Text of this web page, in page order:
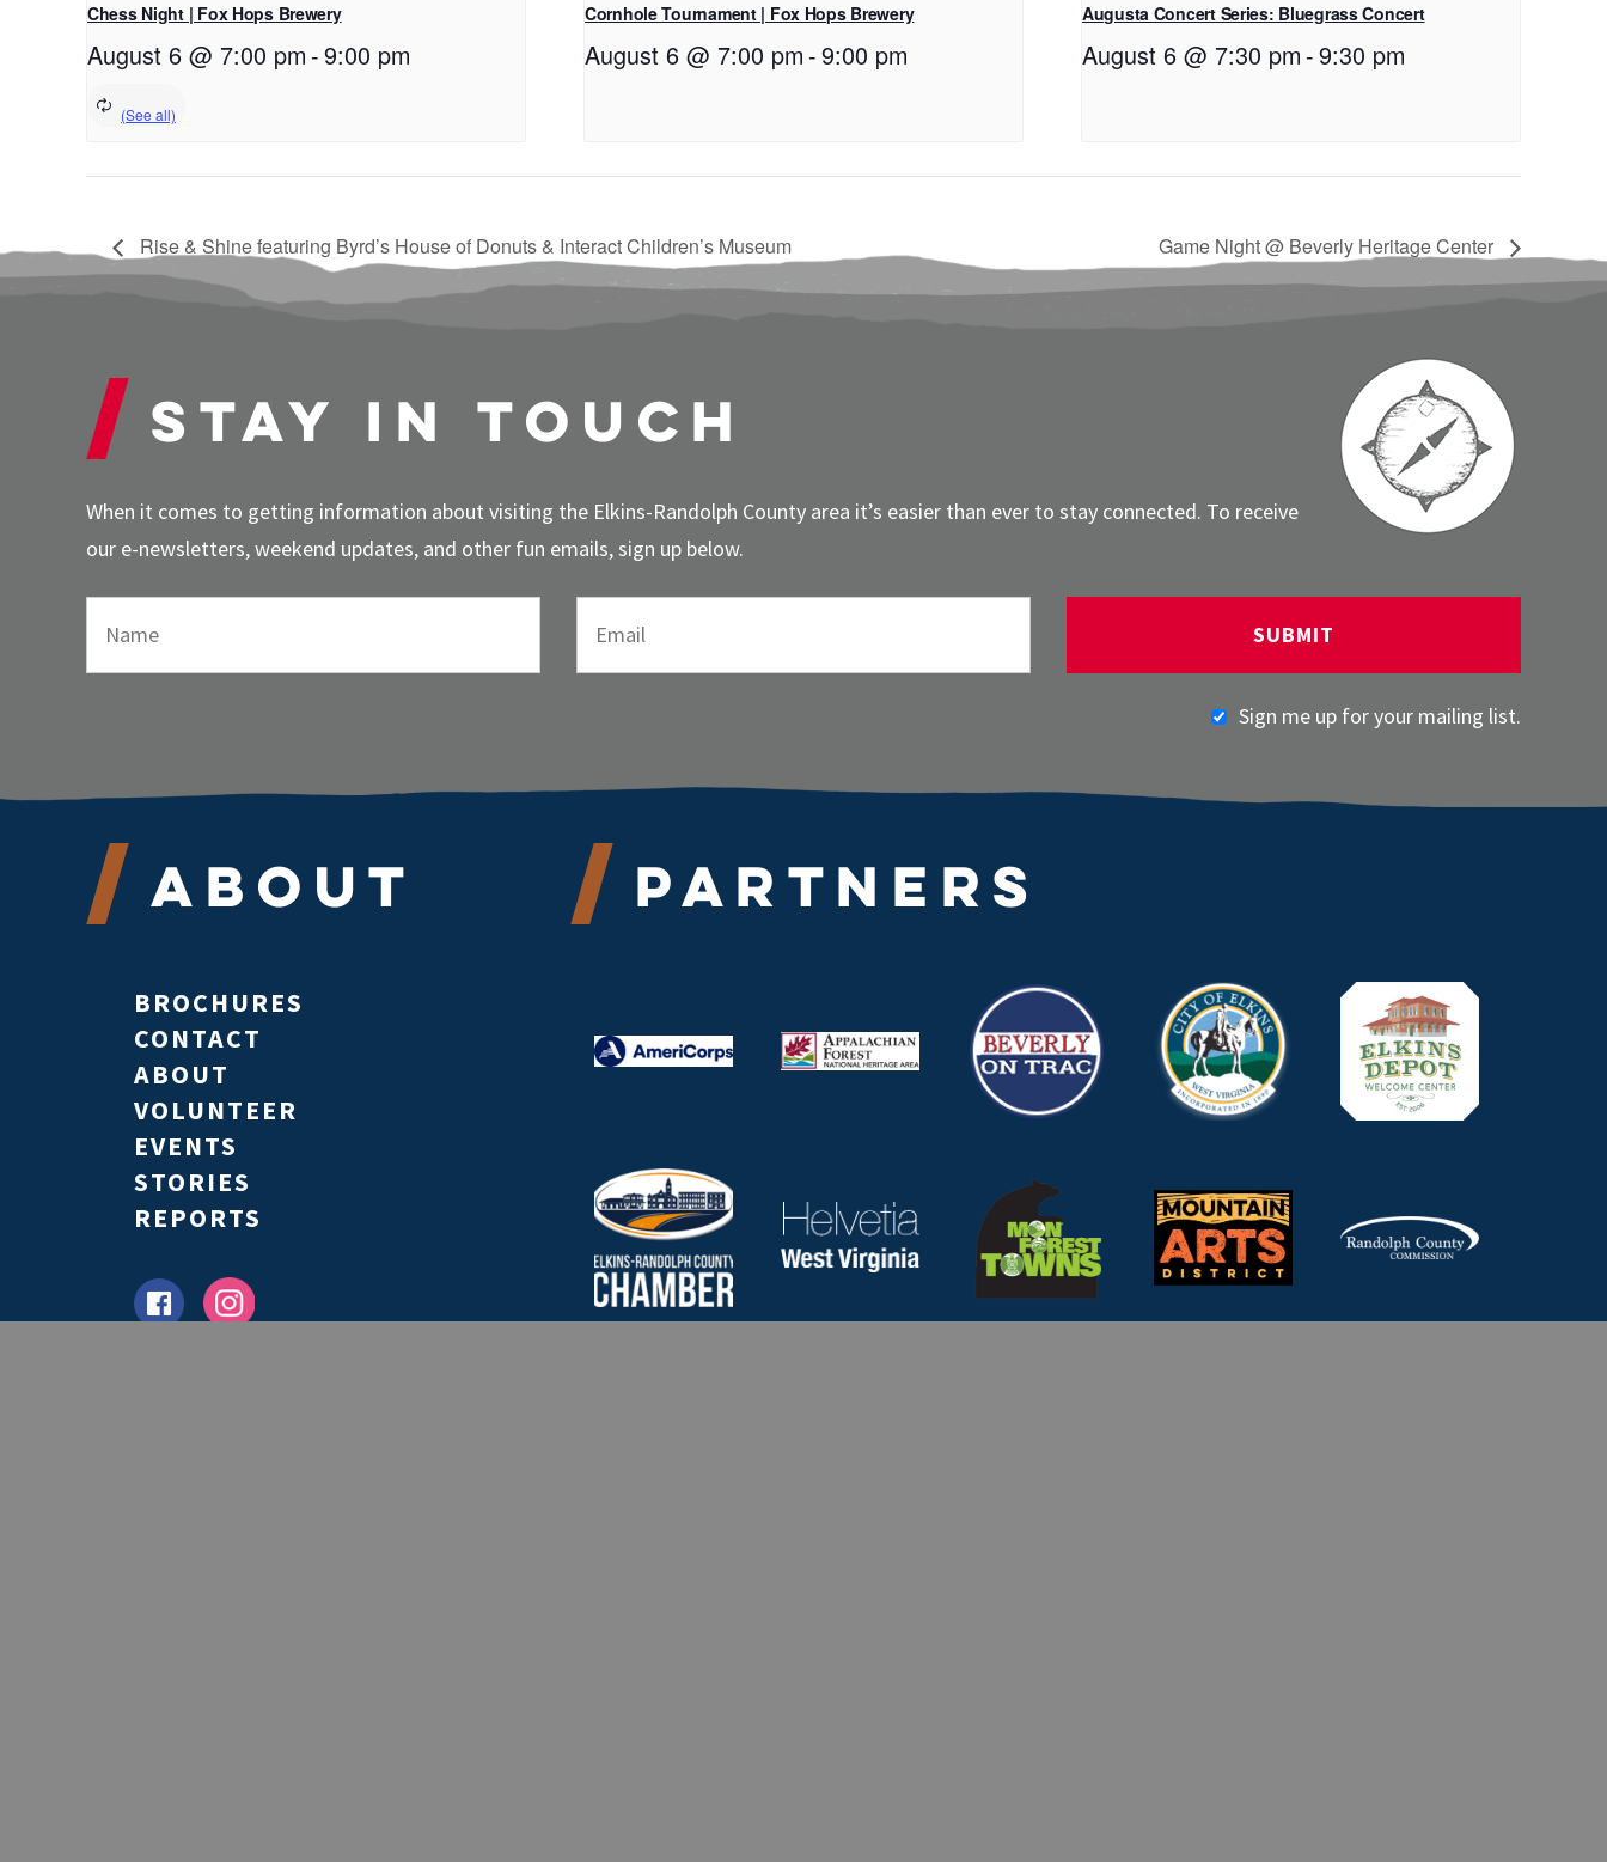
Chess Night | Fox Hops Brewery
August 6 @ 7:00 pm -9:00 pm
Cornhole Tournament | Fox Hops Brewery
August 6 @ 7:00 pm -9:00 pm
Augusta Concert Series: Bluegrass Concert
August 6 @ 7:30 pm -9:30 pm
Rise & Shine featuring Byrd’s House of Donuts & Interact Children’s Museum Game Night @ Beverly Heritage Center
Stay in touch
When it comes to getting information about visiting the Elkins-Randolph County area it’s easier than ever to stay connected. To receive
our e-newsletters, weekend updates, and other fun emails, sign up below.
Sign me up for your mailing list.
About
BROCHURES
CONTACT
ABOUT
VOLUNTEER
EVENTS
STORIES
REPORTS
Partners